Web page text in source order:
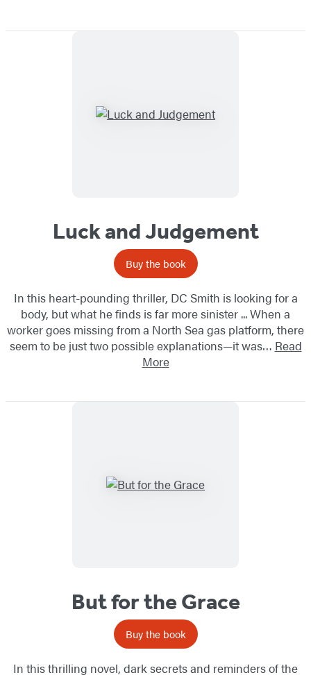
Luck and Judgement
Buy the book
In this heart-pounding thriller, DC Smith is looking for a
body, but what he finds is far more sinister ... When a
worker goes missing from a North Sea gas platform, there
seem to be just two possible explanations—it was… Read
More
But for the Grace
Buy the book
In this thrilling novel, dark secrets and reminders of the